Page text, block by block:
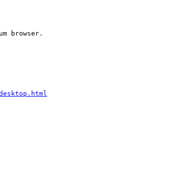
browser.